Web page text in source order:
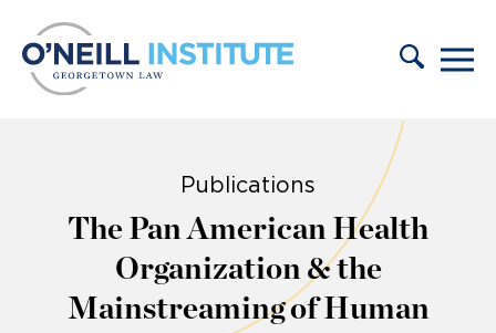
Publications
The Pan American Health
Organization & the
Mainstreaming of Human